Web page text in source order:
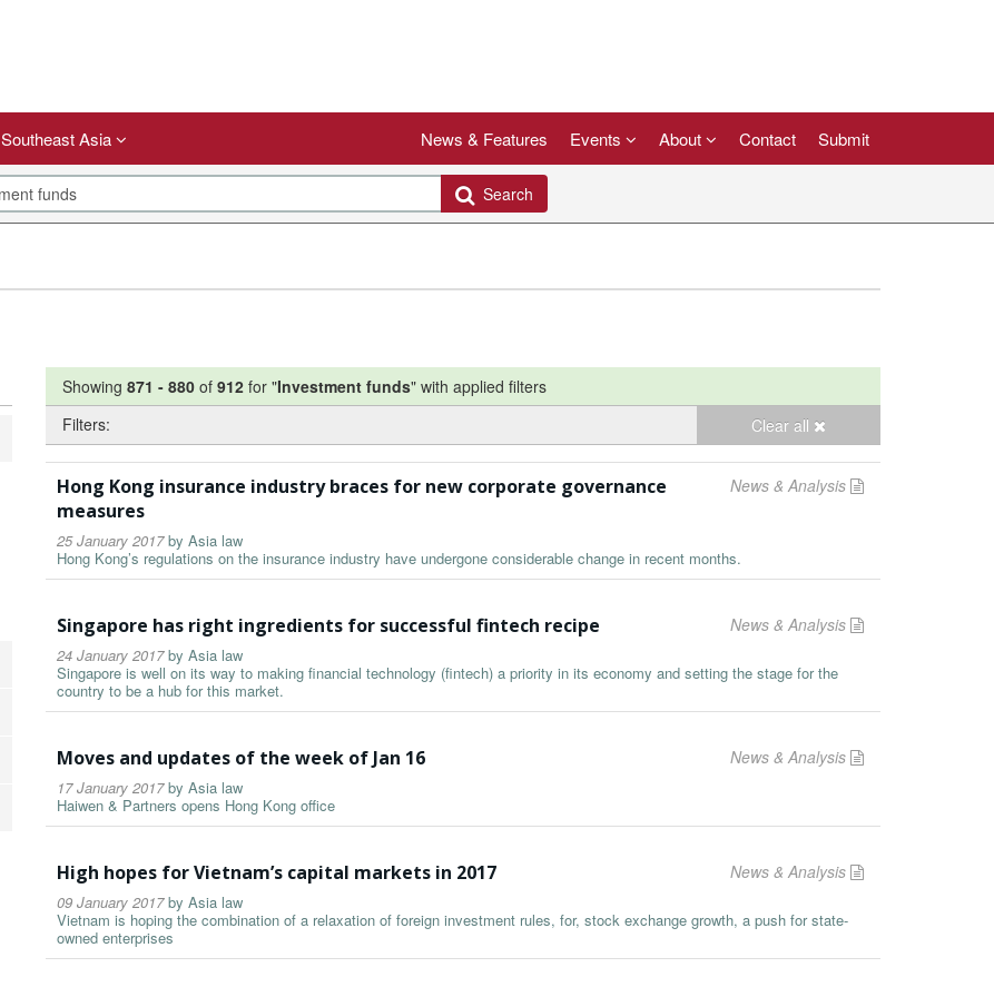
Southeast Asia News & Features Events About Contact Submit
Search
Showing 871 - 880 of 912 for "Investment funds" with applied filters
Filters:
Clear all
News & Analysis
Hong Kong insurance industry braces for new corporate governance
measures
25 January 2017by Asia law
Hong Kong’s regulations on the insurance industry have undergone considerable change in recent months.
News & Analysis
Singapore has right ingredients for successful fintech recipe
24 January 2017by Asia law
Singapore is well on its way to making financial technology (fintech) a priority in its economy and setting the stage for the
country to be a hub for this market.
News & Analysis
Moves and updates of the week of Jan 16
17 January 2017by Asia law
Haiwen & Partners opens Hong Kong office
News & Analysis
High hopes for Vietnam’s capital markets in 2017
09 January 2017by Asia law
Vietnam is hoping the combination of a relaxation of foreign investment rules, for, stock exchange growth, a push for state-
owned enterprises